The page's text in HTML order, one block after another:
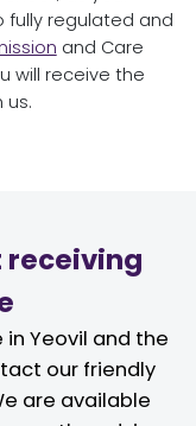
fully regulated and
and Care
will receive the
us.
receiving
Yeovil and the
our friendly
are available